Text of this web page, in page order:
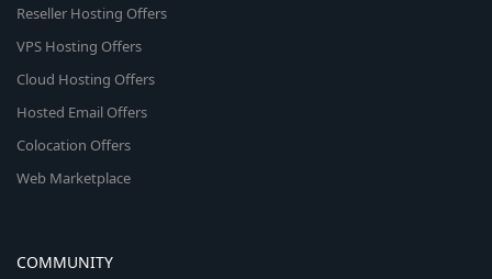
Reseller Hosting Offers
VPS Hosting Offers
Cloud Hosting Offers
Hosted Email Offers
Colocation Offers
Web Marketplace
COMMUNITY